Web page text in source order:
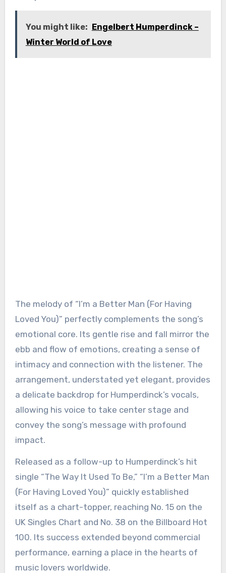
You might like: Engelbert Humperdinck –
Winter World of Love
The melody of “I’m a Better Man (For Having
Loved You)” perfectly complements the song’s
emotional core. Its gentle rise and fall mirror the
ebb and flow of emotions, creating a sense of
intimacy and connection with the listener. The
arrangement, understated yet elegant, provides
a delicate backdrop for Humperdinck’s vocals,
allowing his voice to take center stage and
convey the song’s message with profound
impact.
Released as a follow-up to Humperdinck’s hit
single “The Way It Used To Be,” “I’m a Better Man
(For Having Loved You)” quickly established
itself as a chart-topper, reaching No. 15 on the
UK Singles Chart and No. 38 on the Billboard Hot
100. Its success extended beyond commercial
performance, earning a place in the hearts of
music lovers worldwide.